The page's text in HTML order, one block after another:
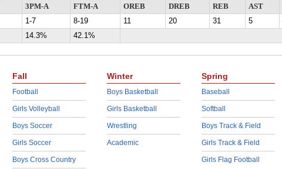
3PM-A FTM-A OREB DREB REB AST
1-7 8-19 11 20 31 5
14.3% 42.1%
Fall
Football
Girls Volleyball
Boys Soccer
Girls Soccer
Boys Cross Country
Winter
Boys Basketball
Girls Basketball
Wrestling
Academic
Spring
Baseball
Softball
Boys Track & Field
Girls Track & Field
Girls Flag Football